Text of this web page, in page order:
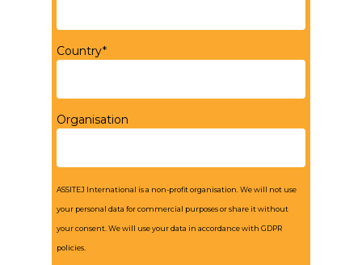
Country*
Organisation
ASSITEJ International is a non-profit organisation. We will not use
your personal data for commercial purposes or share it without
your consent. We will use your data in accordance with GDPR
policies.